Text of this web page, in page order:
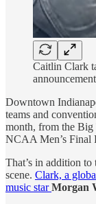
Caitlin Clark
Downtown
teams and
month, from the Big
NCAA Men’s Final
That’s in addition to
scene. Clark, a
music starMorgan